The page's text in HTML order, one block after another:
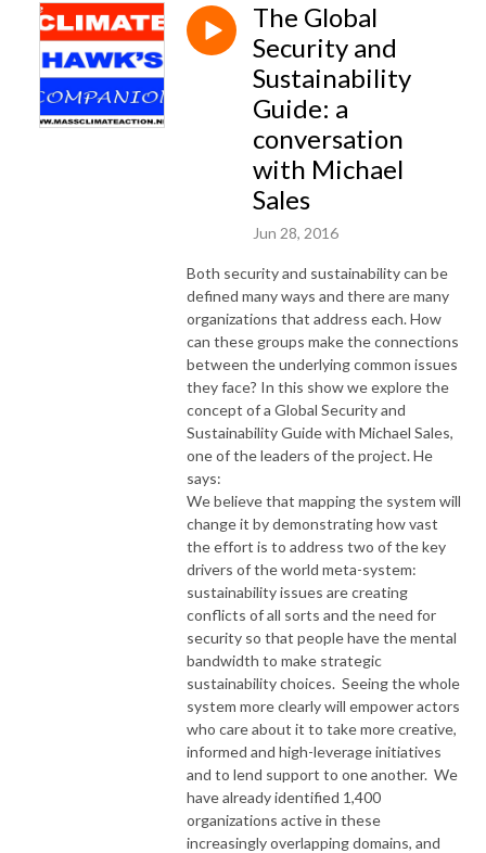
The Global
Security and
Sustainability
Guide: a
conversation
with Michael
Sales
Jun 28, 2016
Both security and sustainability can be
defined many ways and there are many
organizations that address each. How
can these groups make the connections
between the underlying common issues
they face? In this show we explore the
concept of a Global Security and
Sustainability Guide with Michael Sales,
one of the leaders of the project. He
says:
We believe that mapping the system will
change it by demonstrating how vast
the effort is to address two of the key
drivers of the world meta-system:
sustainability issues are creating
conflicts of all sorts and the need for
security so that people have the mental
bandwidth to make strategic
sustainability choices. Seeing the whole
system more clearly will empower actors
who care about it to take more creative,
informed and high-leverage initiatives
and to lend support to one another. We
have already identified 1,400
organizations active in these
increasingly overlapping domains, and